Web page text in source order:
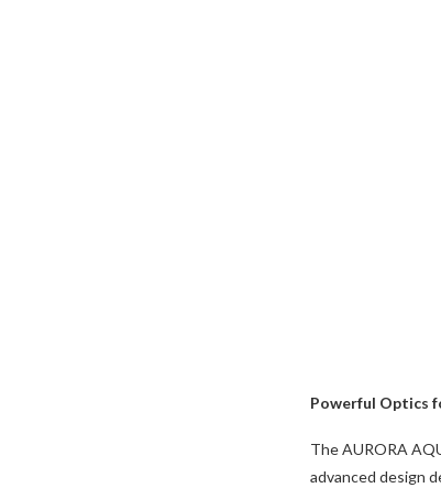
Powerful Optics
The AURORA
advanced design